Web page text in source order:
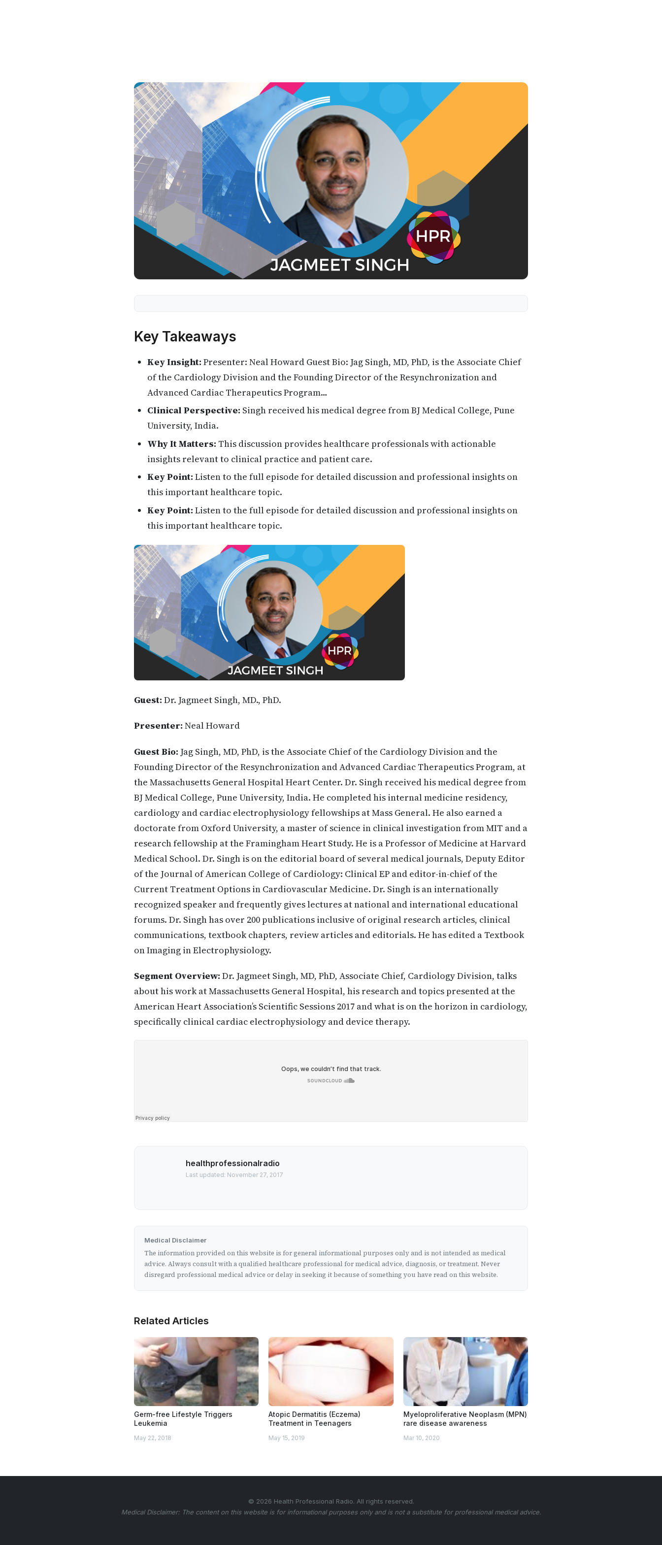
Key Takeaways
Key Insight: Presenter: Neal Howard Guest Bio: Jag Singh, MD, PhD, is the Associate Chief
of the Cardiology Division and the Founding Director of the Resynchronization and
Advanced Cardiac Therapeutics Program…
Clinical Perspective: Singh received his medical degree from BJ Medical College, Pune
University, India.
Why It Matters: This discussion provides healthcare professionals with actionable
insights relevant to clinical practice and patient care.
Key Point: Listen to the full episode for detailed discussion and professional insights on
this important healthcare topic.
Key Point: Listen to the full episode for detailed discussion and professional insights on
this important healthcare topic.
Guest: Dr. Jagmeet Singh, MD., PhD.
Presenter: Neal Howard
Guest Bio: Jag Singh, MD, PhD, is the Associate Chief of the Cardiology Division and the
Founding Director of the Resynchronization and Advanced Cardiac Therapeutics Program, at
the Massachusetts General Hospital Heart Center. Dr. Singh received his medical degree from
BJ Medical College, Pune University, India. He completed his internal medicine residency,
cardiology and cardiac electrophysiology fellowships at Mass General. He also earned a
doctorate from Oxford University, a master of science in clinical investigation from MIT and a
research fellowship at the Framingham Heart Study. He is a Professor of Medicine at Harvard
Medical School. Dr. Singh is on the editorial board of several medical journals, Deputy Editor
of the Journal of American College of Cardiology: Clinical EP and editor-in-chief of the
Current Treatment Options in Cardiovascular Medicine. Dr. Singh is an internationally
recognized speaker and frequently gives lectures at national and international educational
forums. Dr. Singh has over 200 publications inclusive of original research articles, clinical
communications, textbook chapters, review articles and editorials. He has edited a Textbook
on Imaging in Electrophysiology.
Segment Overview: Dr. Jagmeet Singh, MD, PhD, Associate Chief, Cardiology Division, talks
about his work at Massachusetts General Hospital, his research and topics presented at the
American Heart Association’s Scientific Sessions 2017 and what is on the horizon in cardiology,
specifically clinical cardiac electrophysiology and device therapy.
healthprofessionalradio
Last updated: November 27, 2017
Medical Disclaimer
The information provided on this website is for general informational purposes only and is not intended as medical
advice. Always consult with a qualified healthcare professional for medical advice, diagnosis, or treatment. Never
disregard professional medical advice or delay in seeking it because of something you have read on this website.
Related Articles
Germ-free Lifestyle Triggers
Leukemia
May 22, 2018
Atopic Dermatitis (Eczema)
Treatment in Teenagers
May 15, 2019
Myeloproliferative Neoplasm (MPN)
rare disease awareness
Mar 10, 2020
© 2026 Health Professional Radio. All rights reserved.
Medical Disclaimer: The content on this website is for informational purposes only and is not a substitute for professional medical advice.